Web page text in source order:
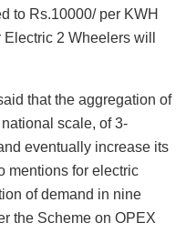
to Rs.10000/ per KWH
2 Wheelers will
that the aggregation of
scale, of 3-
eventually increase its
mentions for electric
of demand in nine
the Scheme on OPEX